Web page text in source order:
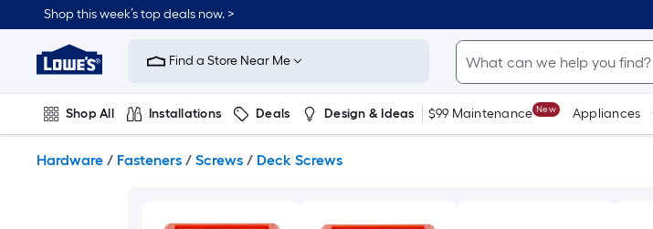
to
content
Shop this week’s top deals now. >
Link
to
Improvement
Home
Page
Find a Store Near Me
Shop All Installations Deals Design & Ideas $99 Maintenance New Appliances
Hardware / Fasteners / Screws / Deck Screws